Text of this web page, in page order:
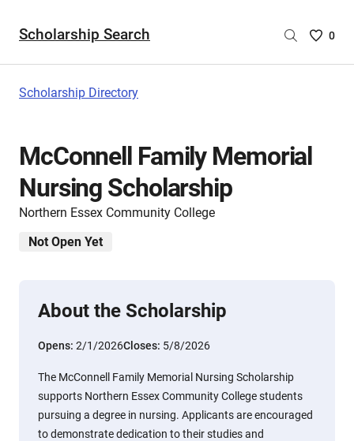
Scholarship Search
Saved
are
0
Scholarship Directory
McConnell Family Memorial
Nursing Scholarship
Northern Essex Community College
Not Open Yet
About the Scholarship
Opens: 2/1/2026Closes: 5/8/2026
The McConnell Family Memorial Nursing Scholarship
supports Northern Essex Community College students
pursuing a degree in nursing. Applicants are encouraged
to demonstrate dedication to their studies and